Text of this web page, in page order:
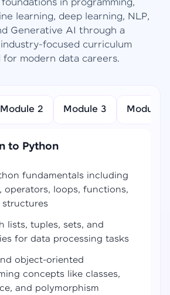
in programming,
learning, deep learning, NLP,
Generative AI through a
focused curriculum
for modern data careers.
Module 2 Module 3 Module 4
to Python
fundamentals including
operators, loops, functions,
lists, tuples, sets, and
for data processing tasks
object-oriented
concepts like classes,
and polymorphism